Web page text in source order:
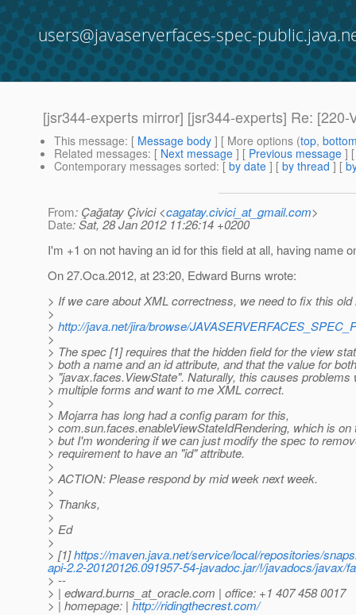
users@javaserverfaces-spec-
[jsr344-experts mirror] [jsr344-experts] Re:
This message: [ Message body ] [ More options (top,
Related messages: [ Next message ] [ Previous message ]
Contemporary messages sorted: [ by date ] [ by thread ] [
From: Çağatay Çivici <cagatay.civici_at_gmail.com>
Date: Sat, 28 Jan 2012 11:26:14 +0200
I'm +1 on not having an id for this field at all, having name
On 27.Oca.2012, at 23:20, Edward Burns wrote:
> If we care about XML correctness, we need to fix this old
>
> http://java.net/jira/browse/
>
> The spec [1] requires that the hidden field for the view
> both a name and an id attribute, and that the value for
> "javax.faces.ViewState". Naturally, this causes problems
> multiple forms and want to me XML correct.
>
> Mojarra has long had a config param for this,
> com.sun.faces.enableViewStateIdRendering, which is on
> but I'm wondering if we can just modify the spec to
> requirement to have an "id" attribute.
>
> ACTION: Please respond by mid week next week.
>
> Thanks,
>
> Ed
>
> [1]https://maven.java.net/service/local/repositories/
api-2.2-20120126.091957-54-javadoc.jar/!/javadocs/
> --
> | edward.burns_at_oracle.com | office: +1 407 458 0017
> | homepage: | http://ridingthecrest.com/